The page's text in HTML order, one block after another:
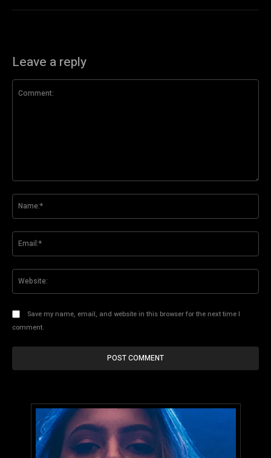
Leave a reply
Save my name, email, and website in this browser for the next time I
comment.